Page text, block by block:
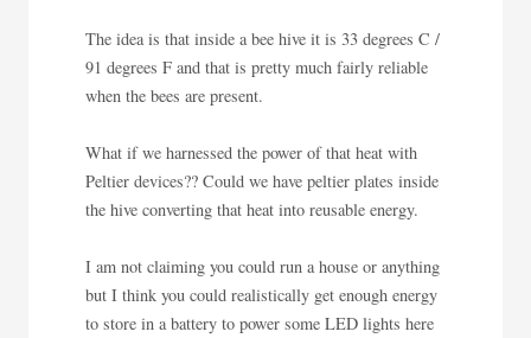
The idea is that inside a bee hive it is 33 degrees C /
91 degrees F and that is pretty much fairly reliable
when the bees are present.
What if we harnessed the power of that heat with
Peltier devices?? Could we have peltier plates inside
the hive converting that heat into reusable energy.
I am not claiming you could run a house or anything
but I think you could realistically get enough energy
to store in a battery to power some LED lights here